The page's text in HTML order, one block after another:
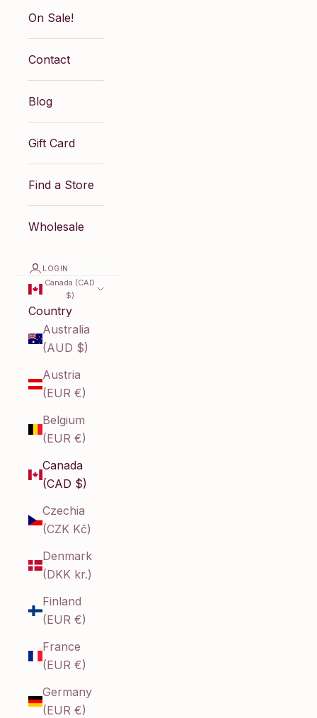
On Sale!
Contact
Blog
Gift Card
Find a Store
Wholesale
LOGIN
Canada (CAD
$)
Country
Australia
(AUD $)
Austria
(EUR €)
Belgium
(EUR €)
Canada
(CAD $)
Czechia
(CZK Kč)
Denmark
(DKK kr.)
Finland
(EUR €)
France
(EUR €)
Germany
(EUR €)